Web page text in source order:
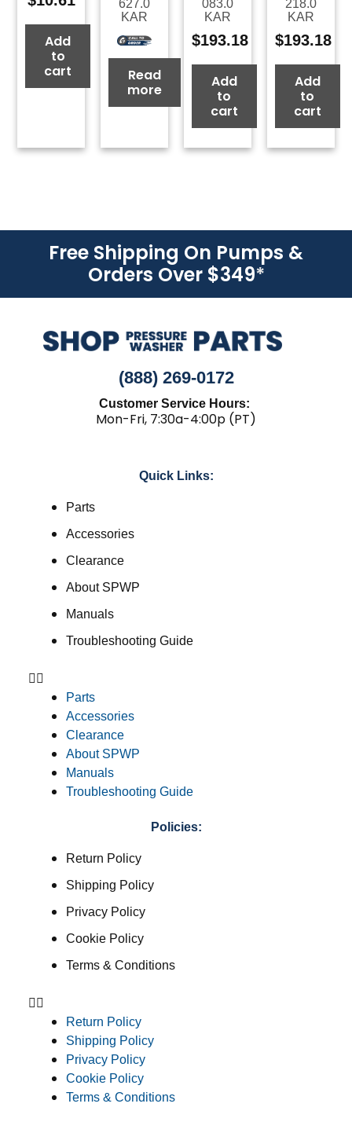
Add
to
cart
627.0
KAR
Read
more
083.0
KAR
$193.18
Add
to
cart
218.0
KAR
$193.18
Add
to
cart
Free Shipping On Pumps &
Orders Over $349*
(888) 269-0172
Customer Service Hours:
Mon-Fri, 7:30a-4:00p (PT)
Quick Links:
Parts
Accessories
Clearance
About SPWP
Manuals
Troubleshooting Guide
Parts
Accessories
Clearance
About SPWP
Manuals
Troubleshooting Guide
Policies:
Return Policy
Shipping Policy
Privacy Policy
Cookie Policy
Terms & Conditions
Return Policy
Shipping Policy
Privacy Policy
Cookie Policy
Terms & Conditions